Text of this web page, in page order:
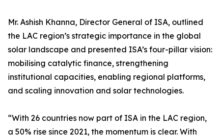
Mr. Ashish Khanna, Director General of ISA, outlined
the LAC region’s strategic importance in the global
solar landscape and presented ISA’s four-pillar vision:
mobilising catalytic finance, strengthening
institutional capacities, enabling regional platforms,
and scaling innovation and solar technologies.
“With 26 countries now part of ISA in the LAC region,
a 50% rise since 2021, the momentum is clear. With